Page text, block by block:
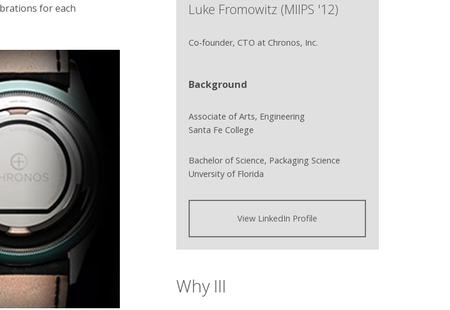
for each
Luke Fromowitz (MIIPS '12)
Co-founder, CTO at Chronos, Inc.
Background
Associate of Arts, Engineering
Santa Fe College
Bachelor of Science, Packaging Science
Unversity of Florida
View LinkedIn Profile
Why III